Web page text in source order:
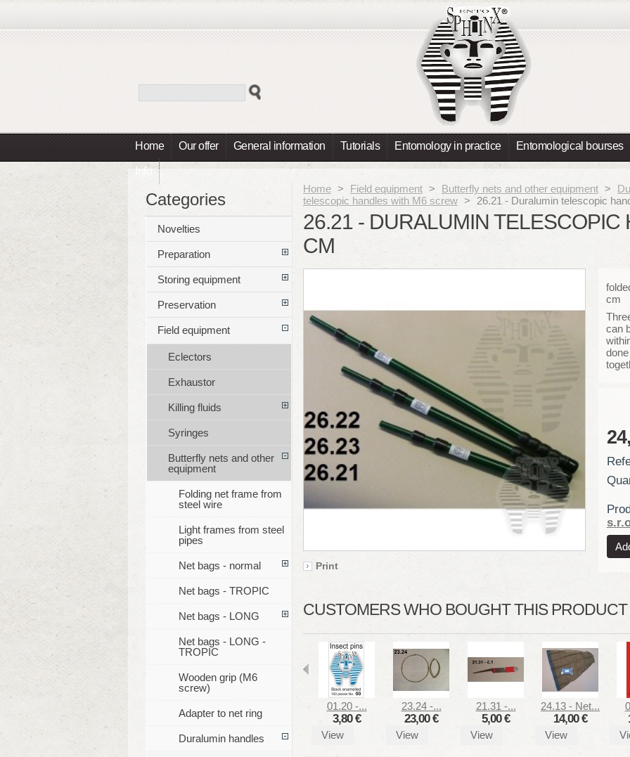
Home Our offer General information Tutorials Entomology in practice Entomological bourses
Info
Home > Field equipment > Butterfly nets and other equipment >
telescopic handles with M6 screw > 26.21 - Duralumin telescopic
26.21 - DURALUMIN TELESCOPIC
CM
Print
cm
can
CUSTOMERS WHO BOUGHT THIS PRODUCT
01.20 -...
3,80 €
View
23.24 -...
23,00 €
View
21.31 -...
5,00 €
View
24.13 - Net...
14,00 €
View
Categories
Novelties
Preparation
Storing equipment
Preservation
Field equipment
Eclectors
Exhaustor
Killing fluids
Syringes
Butterfly nets and other
equipment
Folding net frame from
steel wire
Light frames from steel
pipes
Net bags - normal
Net bags - TROPIC
Net bags - LONG
Net bags - LONG -
TROPIC
Wooden grip (M6
screw)
Adapter to net ring
Duralumin handles